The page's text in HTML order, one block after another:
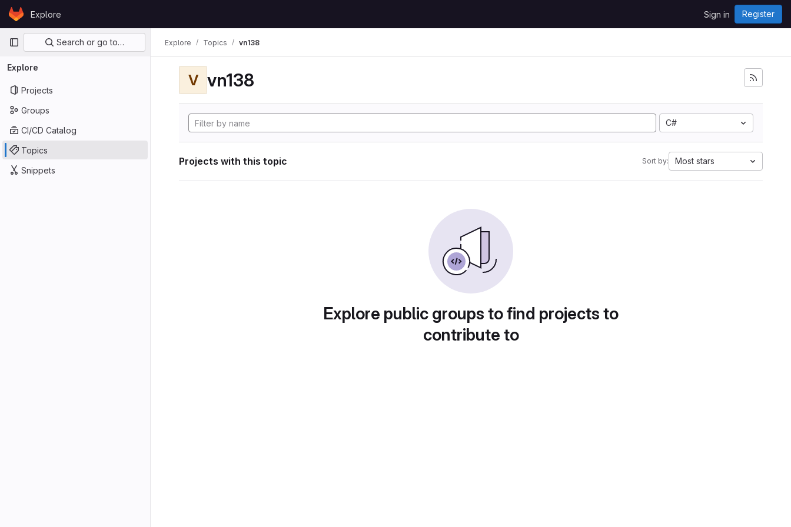
Skip to content
GitLabExplore Sign in Register
Primary navigation
Search or go to…
Explore
Projects
Groups
CI/CD Catalog
Topics
Snippets
Explore Topics vn138
V vn138
C#
Projects with this topic Sort by: Most stars
Explore public groups to find projects to
contribute to